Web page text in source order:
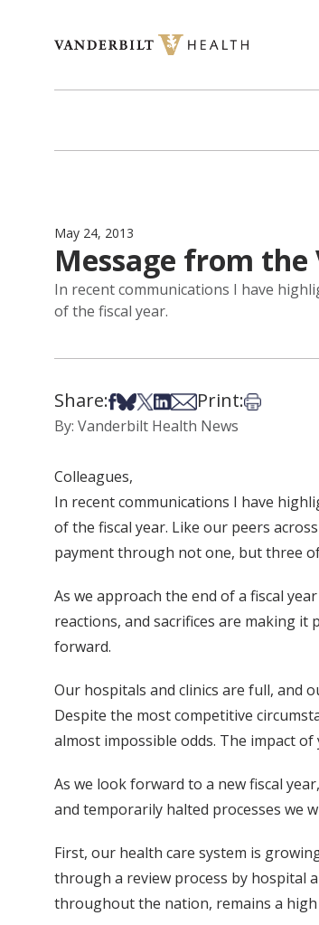
May 24, 2013
Message from
In recent communications I have
of the fiscal year.
Share:Share on Facebook
Share on Bsky
Share on X
Share on LinkedIn
Share via Email
Print:Print this
By: Vanderbilt Health News
Colleagues,
In recent communications I have
of the fiscal year. Like our peers
payment through not one, but three
As we approach the end of a fiscal
reactions, and sacrifices are making
forward.
Our hospitals and clinics are full, and
Despite the most competitive
almost impossible odds. The impact
As we look forward to a new fiscal
and temporarily halted processes we
First, our health care system is
through a review process by hospital
throughout the nation, remains a